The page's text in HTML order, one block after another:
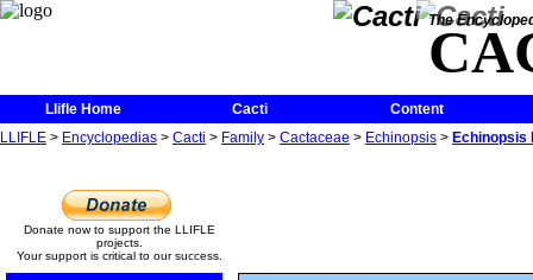
The
Llifle Home Cacti
Content
LLIFLE > Encyclopedias > Cacti > Family > Cactaceae > Echinopsis > Echinopsis
Donate now to support the LLIFLE
projects.
Your support is critical to our success.